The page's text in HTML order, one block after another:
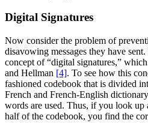
Digital Signatures
Now consider the problem of
disavowing messages they have
concept of “digital signatures,”
and Hellman [4]. To see how this
fashioned codebook that is divided
French and French-English
words are used. Thus, if you look
half of the codebook, you find the